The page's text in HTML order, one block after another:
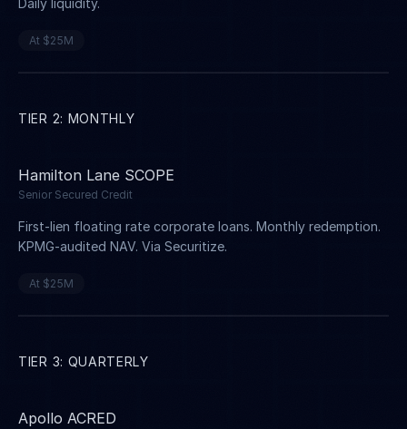
Daily liquidity.
At $25M
TIER 2: MONTHLY
Hamilton Lane SCOPE
Senior Secured Credit
First-lien floating rate corporate loans. Monthly redemption.
KPMG-audited NAV. Via Securitize.
At $25M
TIER 3: QUARTERLY
Apollo ACRED